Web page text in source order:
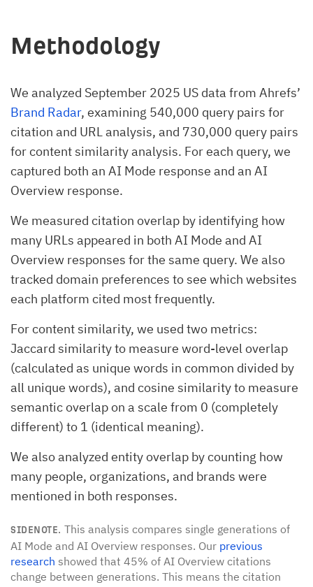
Methodology
We analyzed September 2025 US data from Ahrefs’
Brand Radar, examining 540,000 query pairs for
citation and URL analysis, and 730,000 query pairs
for content similarity analysis. For each query, we
captured both an AI Mode response and an AI
Overview response.
We measured citation overlap by identifying how
many URLs appeared in both AI Mode and AI
Overview responses for the same query. We also
tracked domain preferences to see which websites
each platform cited most frequently.
For content similarity, we used two metrics:
Jaccard similarity to measure word-level overlap
(calculated as unique words in common divided by
all unique words), and cosine similarity to measure
semantic overlap on a scale from 0 (completely
different) to 1 (identical meaning).
We also analyzed entity overlap by counting how
many people, organizations, and brands were
mentioned in both responses.
SIDENOTE. This analysis compares single generations of
AI Mode and AI Overview responses. Our previous
research showed that 45% of AI Overview citations
change between generations. This means the citation